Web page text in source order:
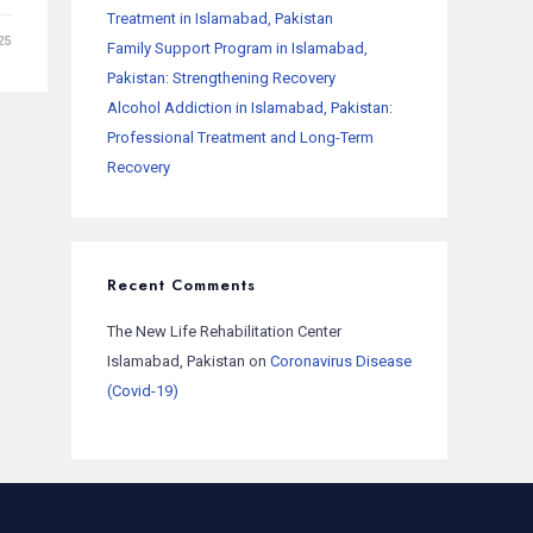
Treatment in Islamabad, Pakistan
Family Support Program in Islamabad,
Pakistan: Strengthening Recovery
Alcohol Addiction in Islamabad, Pakistan:
Professional Treatment and Long-Term
Recovery
Recent Comments
The New Life Rehabilitation Center
Islamabad, Pakistan on Coronavirus Disease
(Covid-19)